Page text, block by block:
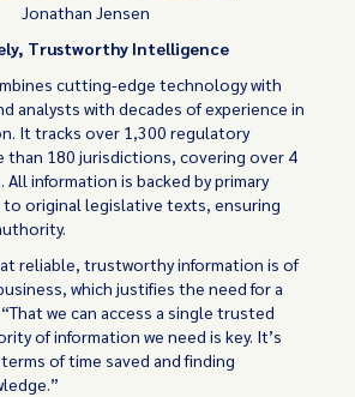
Jonathan Jensen
Trustworthy Intelligence
cutting-edge technology with
analysts with decades of experience in
It tracks over 1,300 regulatory
than 180 jurisdictions, covering over 4
information is backed by primary
original legislative texts, ensuring
reliable, trustworthy information is of
which justifies the need for a
we can access a single trusted
of information we need is key. It’s
of time saved and finding